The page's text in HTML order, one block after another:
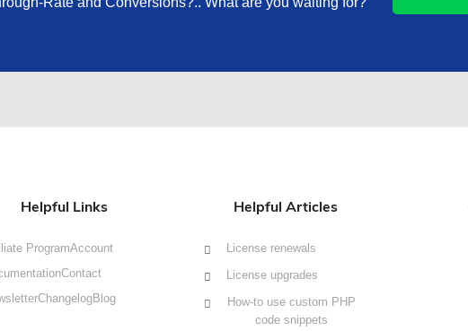
Helpful Links
ProgramAccount
Contact
ChangelogBlog
Helpful Articles
License renewals
License upgrades
How-to use custom PHP
code snippets